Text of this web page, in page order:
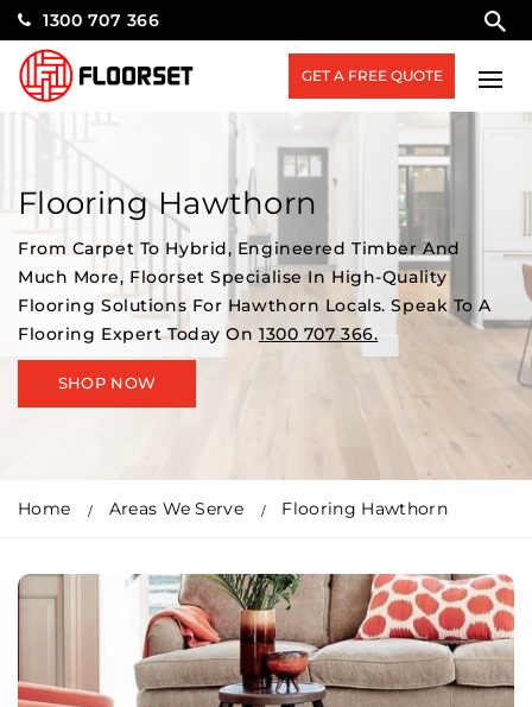
1300 707 366
GET A FREE QUOTE
Flooring Hawthorn
From Carpet To Hybrid, Engineered Timber And
Much More, Floorset Specialise In High-Quality
Flooring Solutions For Hawthorn Locals. Speak To A
Flooring Expert Today On 1300 707 366.
SHOP NOW
Home Areas We Serve Flooring Hawthorn